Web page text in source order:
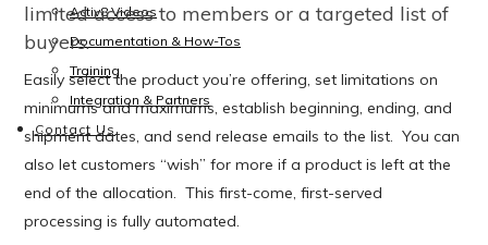
Activ8 Videos
Documentation & How-Tos
Training
Integration & Partners
Contact Us
limited access to members or a targeted list of
buyers.
Easily select the product you’re offering, set limitations on
minimums and maximums, establish beginning, ending, and
shipment dates, and send release emails to the list. You can
also let customers “wish” for more if a product is left at the
end of the allocation. This first-come, first-served
processing is fully automated.